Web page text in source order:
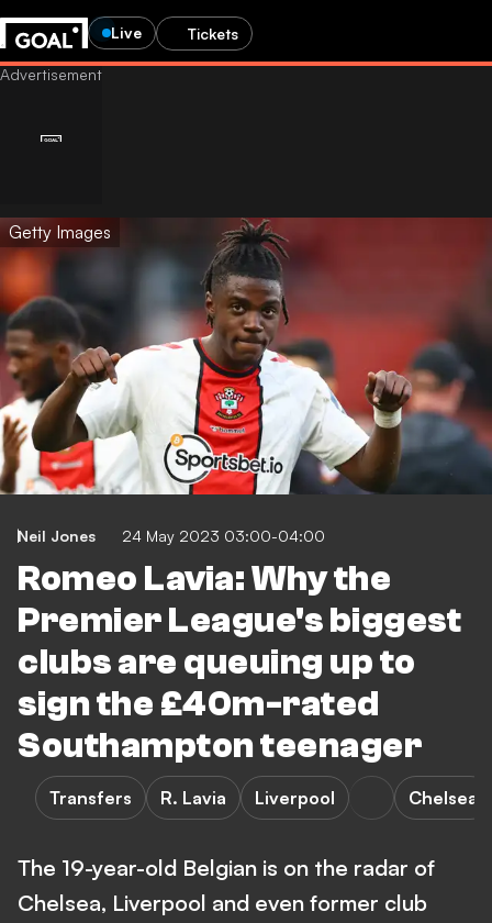
Live Tickets
Getty Images
Neil Jones 24 May 2023 03:00-04:00
Romeo Lavia: Why the
Premier League's biggest
clubs are queuing up to
sign the £40m-rated
Southampton teenager
Transfers R. Lavia Liverpool Chelsea
The 19-year-old Belgian is on the radar of
Chelsea, Liverpool and even former club